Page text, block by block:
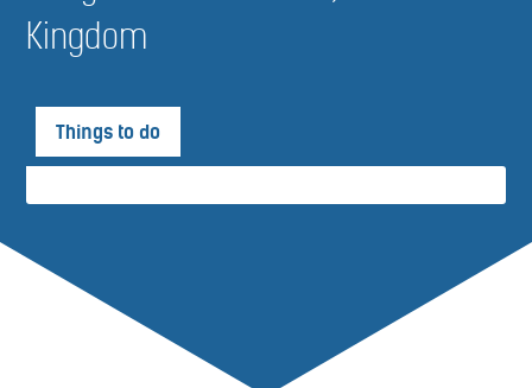
Kingdom
Things to do